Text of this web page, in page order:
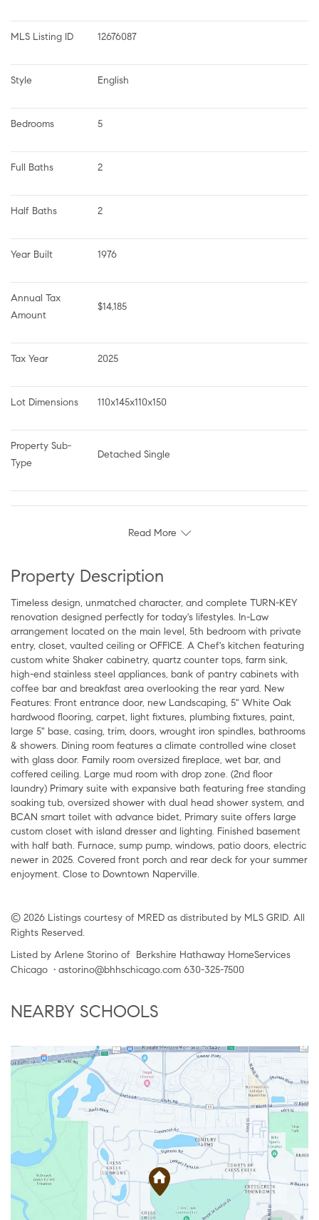
MLS Listing ID 12676087
Style English
Bedrooms 5
Full Baths 2
Half Baths 2
Year Built 1976
Annual Tax
Amount
$14,185
Tax Year 2025
Lot Dimensions 110x145x110x150
Property Sub-
Type
Detached Single
Read More
Property Description
Timeless design, unmatched character, and complete TURN-KEY
renovation designed perfectly for today's lifestyles. In-Law
arrangement located on the main level, 5th bedroom with private
entry, closet, vaulted ceiling or OFFICE. A Chef's kitchen featuring
custom white Shaker cabinetry, quartz counter tops, farm sink,
high-end stainless steel appliances, bank of pantry cabinets with
coffee bar and breakfast area overlooking the rear yard. New
Features: Front entrance door, new Landscaping, 5" White Oak
hardwood flooring, carpet, light fixtures, plumbing fixtures, paint,
large 5" base, casing, trim, doors, wrought iron spindles, bathrooms
& showers. Dining room features a climate controlled wine closet
with glass door. Family room oversized fireplace, wet bar, and
coffered ceiling. Large mud room with drop zone. (2nd floor
laundry) Primary suite with expansive bath featuring free standing
soaking tub, oversized shower with dual head shower system, and
BCAN smart toilet with advance bidet, Primary suite offers large
custom closet with island dresser and lighting. Finished basement
with half bath. Furnace, sump pump, windows, patio doors, electric
newer in 2025. Covered front porch and rear deck for your summer
enjoyment. Close to Downtown Naperville.
© 2026 Listings courtesy of MRED as distributed by MLS GRID. All
Rights Reserved.
Listed by Arlene Storino of Berkshire Hathaway HomeServices
Chicago • astorino@bhhschicago.com 630-325-7500
NEARBY SCHOOLS